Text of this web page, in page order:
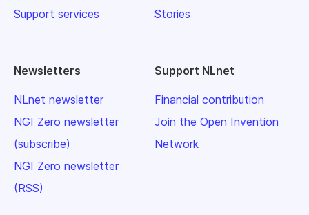
Support services
Stories
Newsletters
NLnet newsletter
NGI Zero newsletter
(subscribe)
NGI Zero newsletter
(RSS)
Support NLnet
Financial contribution
Join the Open Invention
Network